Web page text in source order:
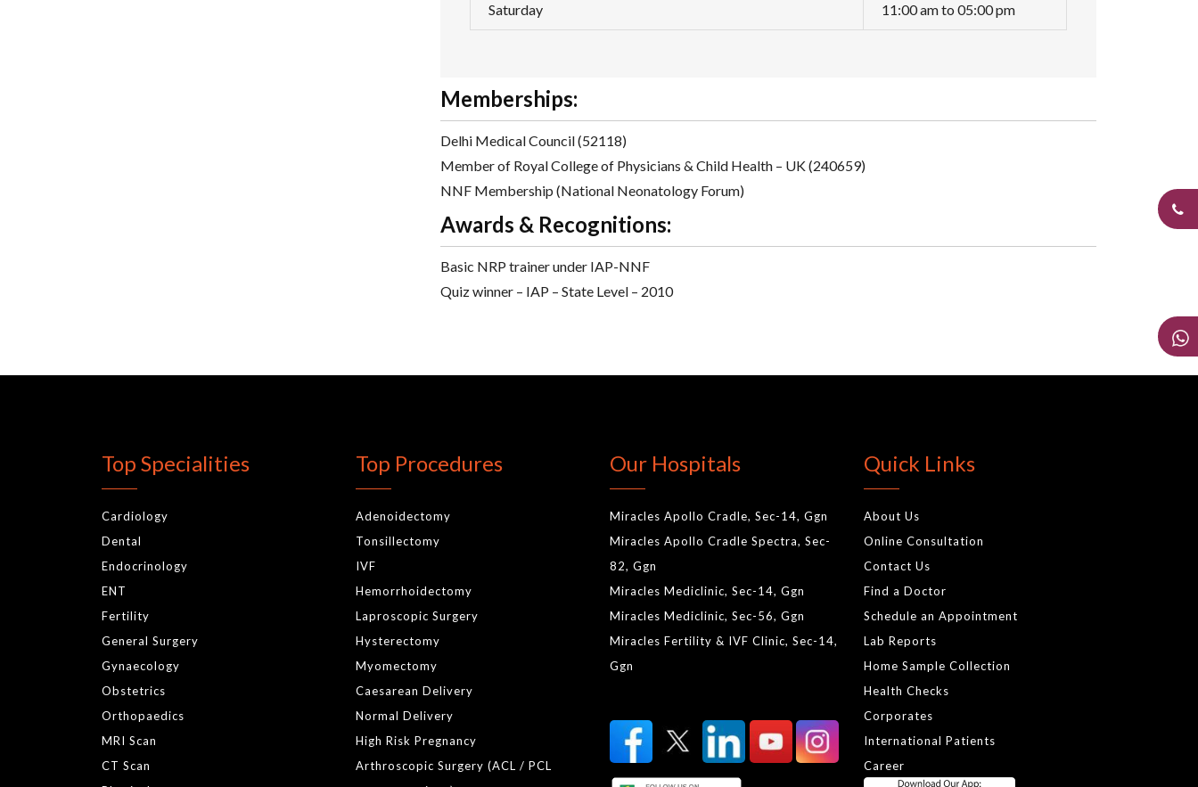
Saturday 11:00 am to 05:00 pm
Memberships:
Delhi Medical Council (52118)
Member of Royal College of Physicians & Child Health – UK (240659)
NNF Membership (National Neonatology Forum)
Awards & Recognitions:
Basic NRP trainer under IAP-NNF
Quiz winner – IAP – State Level – 2010
Top Specialities
Cardiology
Dental
Endocrinology
ENT
Fertility
General Surgery
Gynaecology
Obstetrics
Orthopaedics
MRI Scan
CT Scan
Top Procedures
Adenoidectomy
Tonsillectomy
IVF
Hemorrhoidectomy
Laproscopic Surgery
Hysterectomy
Myomectomy
Caesarean Delivery
Normal Delivery
High Risk Pregnancy
Arthroscopic Surgery (ACL / PCL
Our Hospitals
Miracles Apollo Cradle, Sec-14, Ggn
Miracles Apollo Cradle Spectra, Sec-
82, Ggn
Miracles Mediclinic, Sec-14, Ggn
Miracles Mediclinic, Sec-56, Ggn
Miracles Fertility & IVF Clinic, Sec-14,
Ggn
Quick Links
About Us
Online Consultation
Contact Us
Find a Doctor
Schedule an Appointment
Lab Reports
Home Sample Collection
Health Checks
Corporates
International Patients
Career